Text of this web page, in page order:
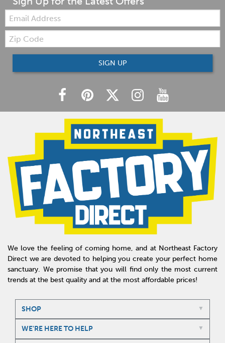
Email:
Zip
Code
SIGN UP
We love the feeling of coming home, and at Northeast Factory
Direct we are devoted to helping you create your perfect home
sanctuary. We promise that you will find only the most current
trends at the best quality and at the most affordable prices!
SHOP
WE'RE HERE TO HELP